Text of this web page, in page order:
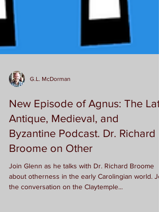
New Episode of Agnus: The
Antique, Medieval, and
Byzantine Podcast. Dr. Richard
Broome on Other
Join Glenn as he talks with Dr. Richard Broome
about otherness in the early Carolingian world.